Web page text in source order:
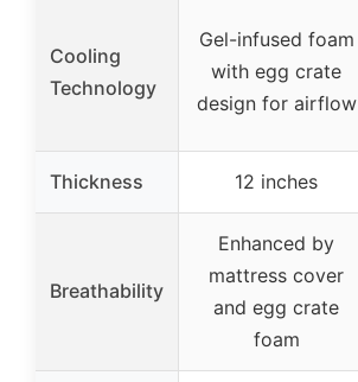
Cooling
Technology
Gel-infused foam
with egg crate
design for airflow
Thickness 12 inches
Breathability
Enhanced by
mattress cover
and egg crate
foam